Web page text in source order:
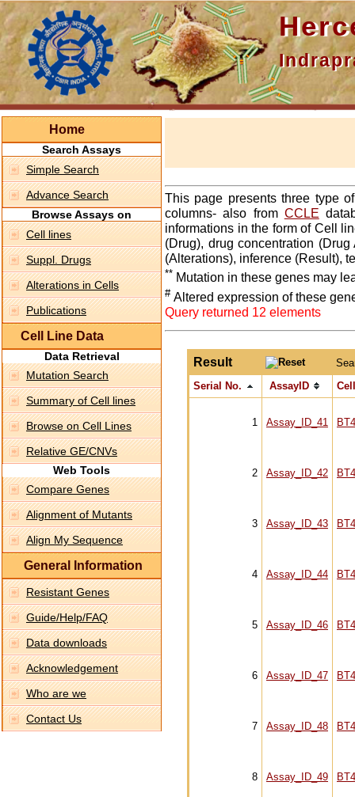
Home
Search Assays
Simple Search
Advance Search
Browse Assays on
Cell lines
Suppl. Drugs
Alterations in Cells
Publications
Cell Line Data
Data Retrieval
Mutation Search
Summary of Cell lines
Browse on Cell Lines
Relative GE/CNVs
Web Tools
Compare Genes
Alignment of Mutants
Align My Sequence
General Information
Resistant Genes
Guide/Help/FAQ
Data downloads
Acknowledgement
Who are we
Contact Us
This page presents three type
columns- also from CCLE
informations in the form of Cell
(Drug), drug concentration
(Alterations), inference (Result),
** Mutation in these genes may
# Altered expression of these
Query returned 12 elements
Result
Serial No.
AssayID
1 Assay_ID_41
2 Assay_ID_42
3 Assay_ID_43
4 Assay_ID_44
5 Assay_ID_46
6 Assay_ID_47
7 Assay_ID_48
8 Assay_ID_49